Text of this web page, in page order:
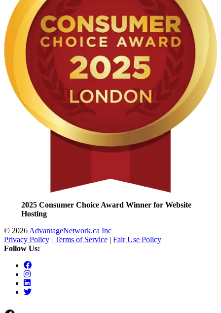
2025 Consumer Choice Award Winner for Website
Hosting
© 2026 AdvantageNetwork.ca Inc
Privacy Policy | Terms of Service | Fair Use Policy
Follow Us: